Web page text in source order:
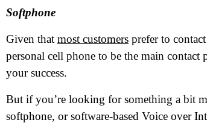
Softphone
Given that most customers prefer to
personal cell phone to be the main
your success.
But if you’re looking for something a bit
softphone, or software-based Voice over